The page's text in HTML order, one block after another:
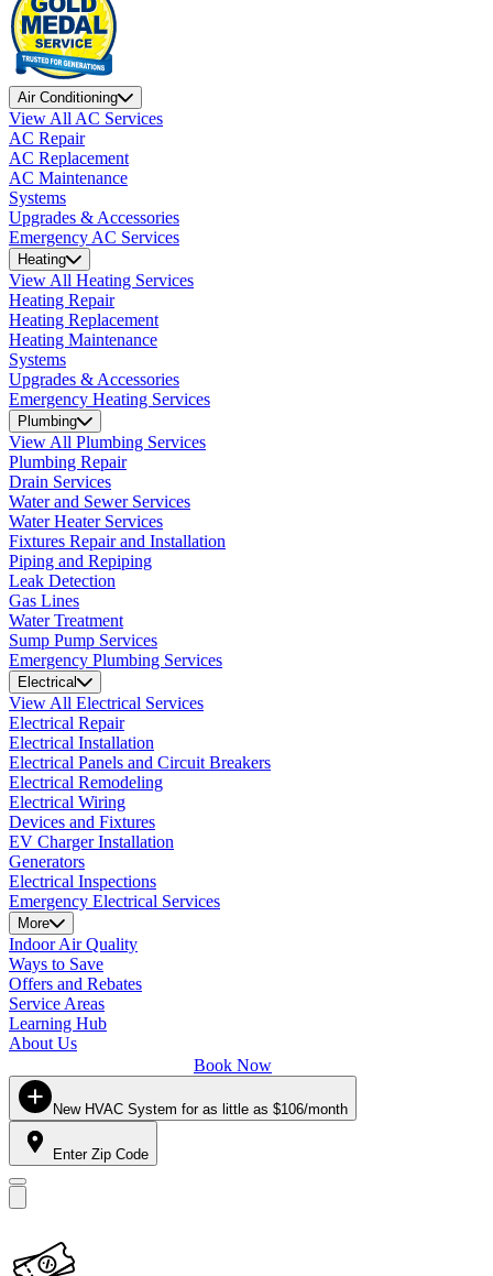
Air Conditioning
View All AC Services
AC Repair
AC Replacement
AC Maintenance
Systems
Upgrades & Accessories
Emergency AC Services
Heating
View All Heating Services
Heating Repair
Heating Replacement
Heating Maintenance
Systems
Upgrades & Accessories
Emergency Heating Services
Plumbing
View All Plumbing Services
Plumbing Repair
Drain Services
Water and Sewer Services
Water Heater Services
Fixtures Repair and Installation
Piping and Repiping
Leak Detection
Gas Lines
Water Treatment
Sump Pump Services
Emergency Plumbing Services
Electrical
View All Electrical Services
Electrical Repair
Electrical Installation
Electrical Panels and Circuit Breakers
Electrical Remodeling
Electrical Wiring
Devices and Fixtures
EV Charger Installation
Generators
Electrical Inspections
Emergency Electrical Services
More
Indoor Air Quality
Ways to Save
Offers and Rebates
Service Areas
Learning Hub
About Us
Book Now
New HVAC System for as little as $106/month
Enter Zip Code